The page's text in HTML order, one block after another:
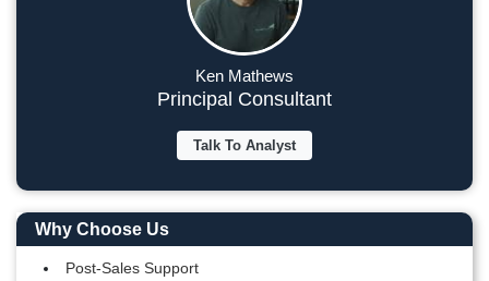
Ken Mathews
Principal Consultant
Talk To Analyst
Why Choose Us
Post-Sales Support